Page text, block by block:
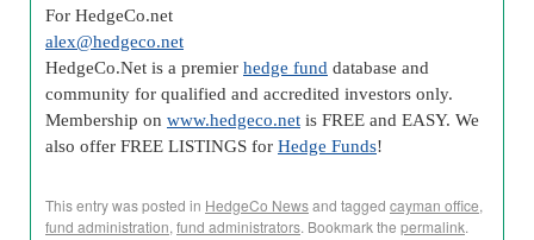
For HedgeCo.net
alex@hedgeco.net
HedgeCo.Net is a premier hedge fund database and
community for qualified and accredited investors only.
Membership on www.hedgeco.net is FREE and EASY. We
also offer FREE LISTINGS for Hedge Funds!
This entry was posted in HedgeCo Newsand tagged cayman office,
fund administration, fund administrators. Bookmark the permalink.